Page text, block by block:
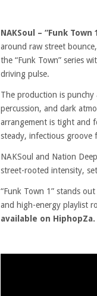
NAKSoul – “Funk
around raw street
the “Funk Town” series
driving pulse.
The production is punchy
percussion, and dark
arrangement is tight and
steady, infectious groove
NAKSoul and Nation
street-rooted intensity,
“Funk Town 1” stands
and high-energy playlist
available on HiphopZa.